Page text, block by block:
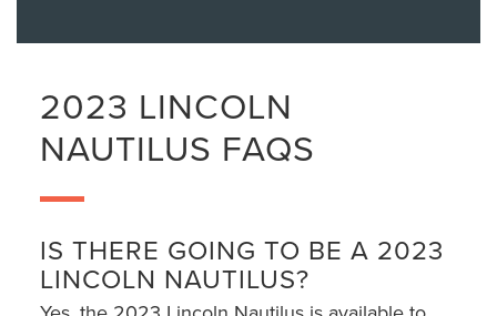
2023 LINCOLN
NAUTILUS FAQS
IS THERE GOING TO BE A 2023
LINCOLN NAUTILUS?